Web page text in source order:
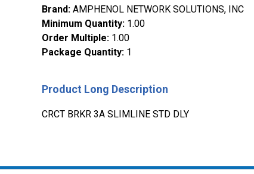
Brand: AMPHENOL NETWORK SOLUTIONS, INC
Minimum Quantity: 1.00
Order Multiple: 1.00
Package Quantity: 1
Product Long Description
CRCT BRKR 3A SLIMLINE STD DLY